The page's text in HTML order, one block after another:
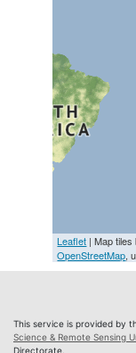
Leaflet | Map
OpenStreetMap,
This service is provided by
Science & Remote Sensing
Directorate.